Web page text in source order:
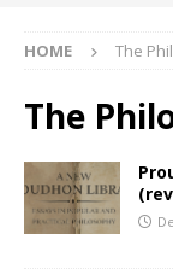
HOME The
The